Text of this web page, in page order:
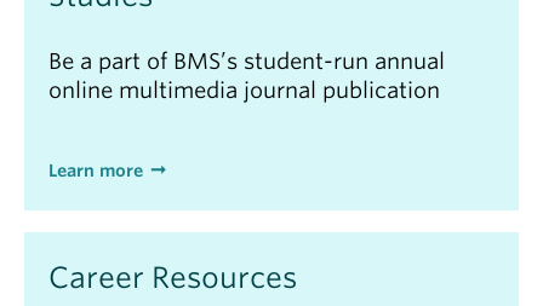
Be a part of BMS’s student-run annual
online multimedia journal publication
Learn more
Career Resources